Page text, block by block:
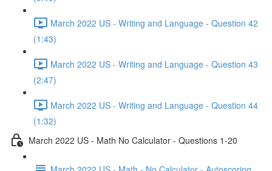
March 2022 US - Writing and Language - Question 42
(1:43)
March 2022 US - Writing and Language - Question 43
(2:47)
March 2022 US - Writing and Language - Question 44
(1:32)
March 2022 US - Math No Calculator - Questions 1-20